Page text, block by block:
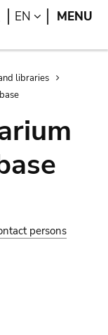
Search
EN LANGUAGE
MENU
libraries
persons